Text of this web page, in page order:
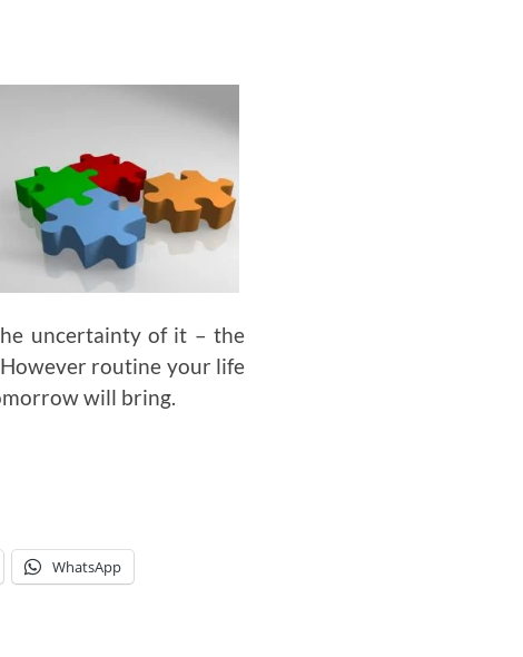
uncertainty of it – the
routine your life
will bring.
WhatsApp